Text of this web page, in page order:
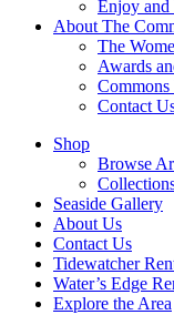
Enjoy and
About The
The
Awards
Contact
Shop
Browse
Seaside Gallery
About Us
Contact Us
Tidewatcher
Water’s Edge
Explore the Area